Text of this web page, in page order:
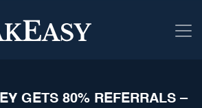
GETS 80% REFERRALS –